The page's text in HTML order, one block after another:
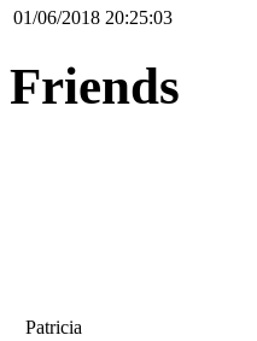
01/06/2018 20:25:03
Friends
Patricia